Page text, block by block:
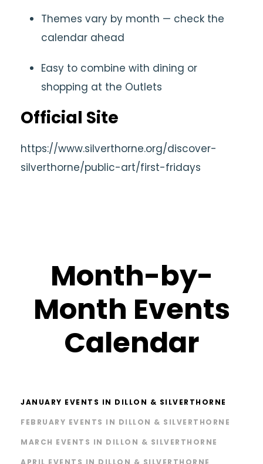
Themes vary by month — check the
calendar ahead
Easy to combine with dining or
shopping at the Outlets
Official Site
https://www.silverthorne.org/discover-
silverthorne/public-art/first-fridays
Month-by-
Month Events
Calendar
JANUARY EVENTS IN DILLON & SILVERTHORNE
FEBRUARY EVENTS IN DILLON & SILVERTHORNE
MARCH EVENTS IN DILLON & SILVERTHORNE
APRIL EVENTS IN DILLON & SILVERTHORNE